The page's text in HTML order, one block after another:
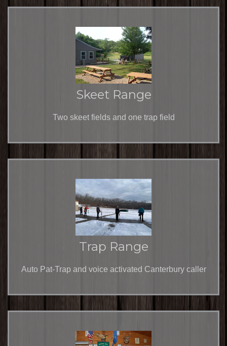
Skeet Range
Two skeet fields and one trap field
Trap Range
Auto Pat-Trap and voice activated Canterbury caller